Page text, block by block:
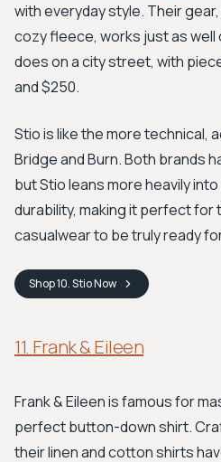
with everyday style. Their
cozy fleece, works just as well
does on a city street, with
and $250.
Stio is like the more technical,
Bridge and Burn. Both brands
but Stio leans more heavily
durability, making it perfect for
casualwear to be truly ready
Shop10. StioNow
11. Frank & Eileen
Frank & Eileen is famous for
perfect button-down shirt.
their linen and cotton shirts